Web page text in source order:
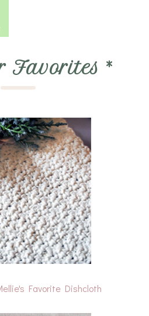
Favorites *
Favorite Dishcloth